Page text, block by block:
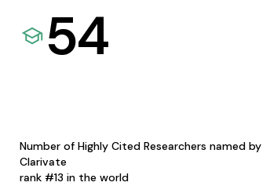
54
Number of Highly Cited Researchers named by
Clarivate
rank #13 in the world